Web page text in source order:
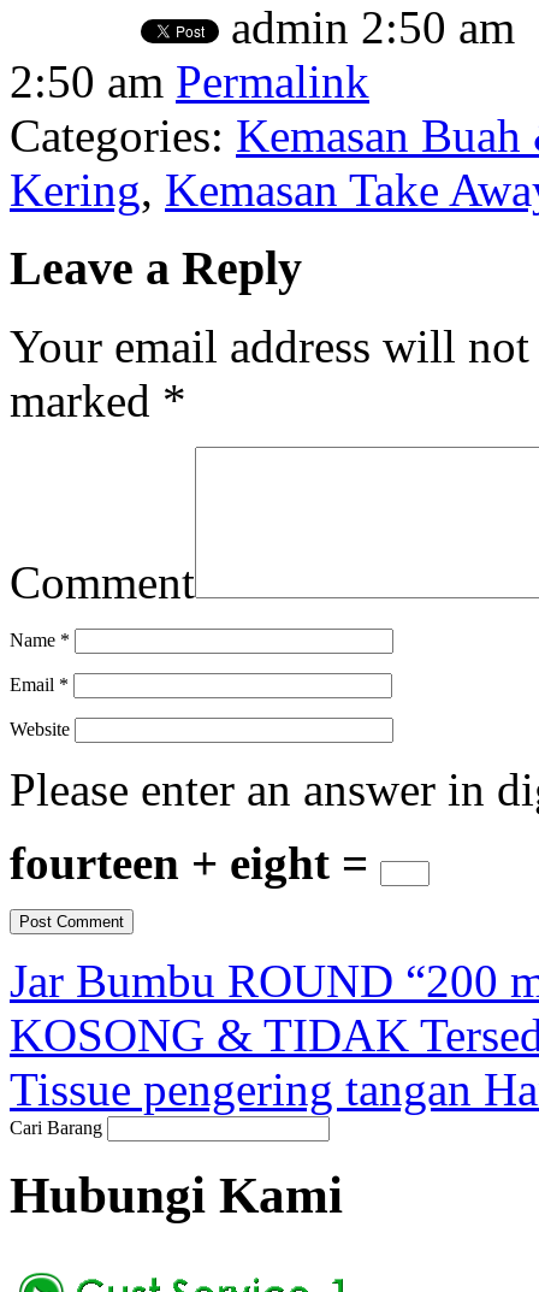
admin 2:50 am
2:50 am Permalink
Categories: Kemasan
Kering, Kemasan Take
Leave a Reply
Your email address will
marked *
Comment
Name *
Email *
Website
Please enter an answer in
fourteen + eight =
Jar Bumbu ROUND “200
KOSONG & TIDAK
Tissue pengering tangan
Cari Barang
Hubungi Kami